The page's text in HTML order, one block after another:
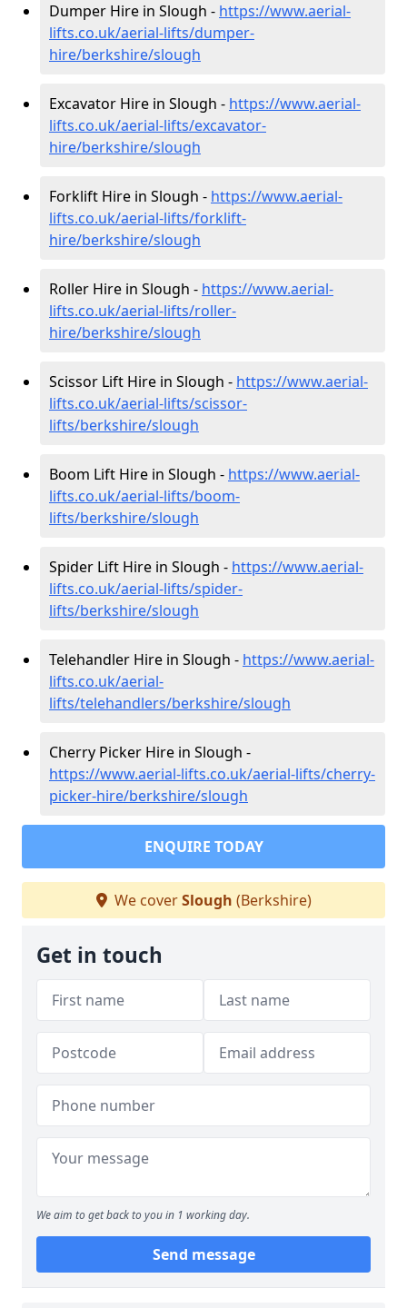
Dumper Hire in Slough - https://www.aerial-
lifts.co.uk/aerial-lifts/dumper-
hire/berkshire/slough
Excavator Hire in Slough - https://www.aerial-
lifts.co.uk/aerial-lifts/excavator-
hire/berkshire/slough
Forklift Hire in Slough - https://www.aerial-
lifts.co.uk/aerial-lifts/forklift-
hire/berkshire/slough
Roller Hire in Slough - https://www.aerial-
lifts.co.uk/aerial-lifts/roller-
hire/berkshire/slough
Scissor Lift Hire in Slough - https://www.aerial-
lifts.co.uk/aerial-lifts/scissor-
lifts/berkshire/slough
Boom Lift Hire in Slough - https://www.aerial-
lifts.co.uk/aerial-lifts/boom-
lifts/berkshire/slough
Spider Lift Hire in Slough - https://www.aerial-
lifts.co.uk/aerial-lifts/spider-
lifts/berkshire/slough
Telehandler Hire in Slough - https://www.aerial-
lifts.co.uk/aerial-
lifts/telehandlers/berkshire/slough
Cherry Picker Hire in Slough -
https://www.aerial-lifts.co.uk/aerial-lifts/cherry-
picker-hire/berkshire/slough
ENQUIRE TODAY
We coverSlough (Berkshire)
Get in touch
We aim to get back to you in 1 working day.
Send message